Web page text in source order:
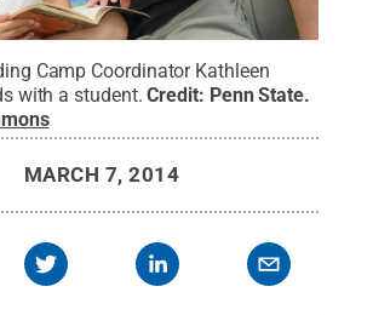
Camp Coordinator Kathleen
with a student. Credit: Penn State.
MARCH 7, 2014